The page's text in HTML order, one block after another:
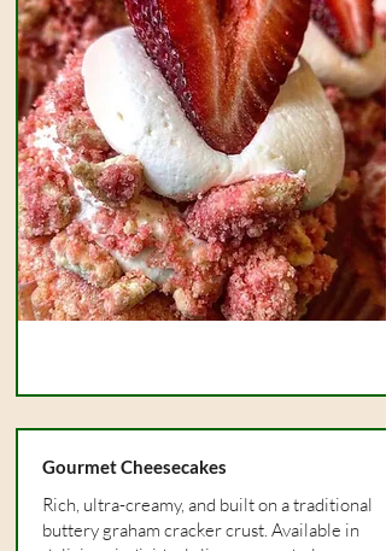
Gourmet Cheesecakes
Rich, ultra-creamy, and built on a traditional
buttery graham cracker crust. Available in